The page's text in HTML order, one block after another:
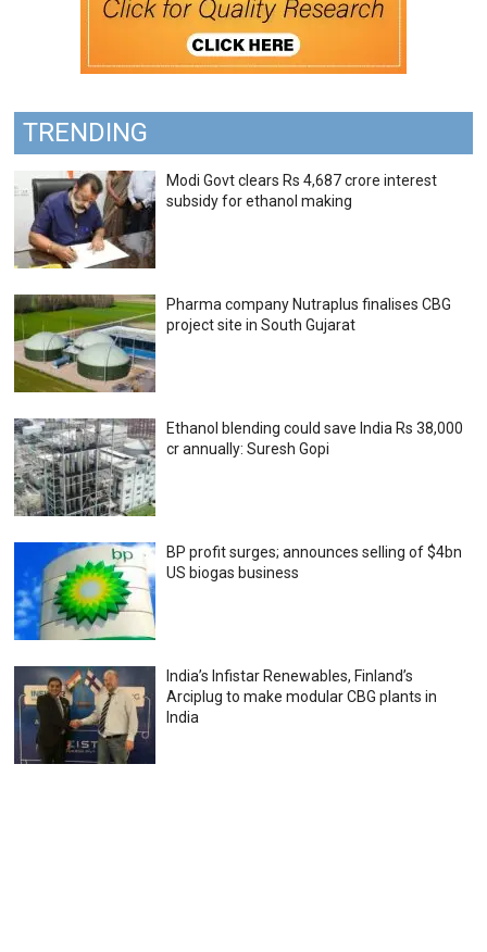
TRENDING
Modi Govt clears Rs 4,687 crore interest
subsidy for ethanol making
Pharma company Nutraplus finalises CBG
project site in South Gujarat
Ethanol blending could save India Rs 38,000
cr annually: Suresh Gopi
BP profit surges; announces selling of $4bn
US biogas business
India’s Infistar Renewables, Finland’s
Arciplug to make modular CBG plants in
India